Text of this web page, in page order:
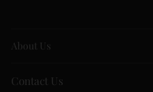
About Us
Contact Us